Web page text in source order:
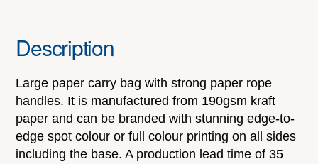
Description
Large paper carry bag with strong paper rope
handles. It is manufactured from 190gsm kraft
paper and can be branded with stunning edge-to-
edge spot colour or full colour printing on all sides
including the base. A production lead time of 35